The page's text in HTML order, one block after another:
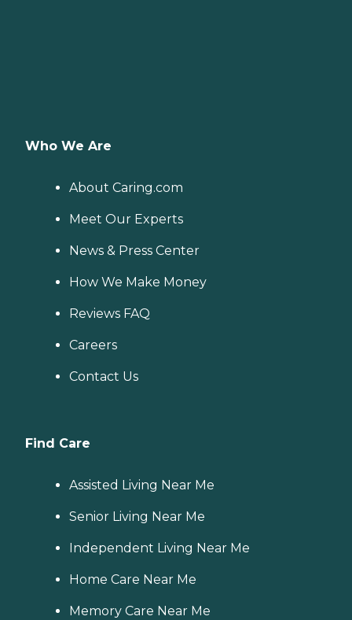
Who We Are
About Caring.com
Meet Our Experts
News & Press Center
How We Make Money
Reviews FAQ
Careers
Contact Us
Find Care
Assisted Living Near Me
Senior Living Near Me
Independent Living Near Me
Home Care Near Me
Memory Care Near Me